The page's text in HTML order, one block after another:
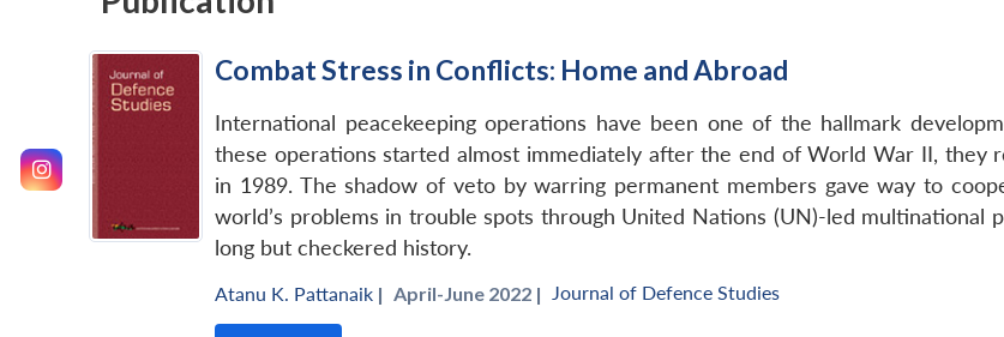
Combat Stress in Conflicts: Home and Abroad
International peacekeeping operations have been one of the hallmark
these operations started almost immediately after the end of World War II, they
in 1989. The shadow of veto by warring permanent members gave way to
world’s problems in trouble spots through United Nations (UN)-led multinational
long but checkered history.
Atanu K. Pattanaik | April-June 2022 | Journal of Defence Studies